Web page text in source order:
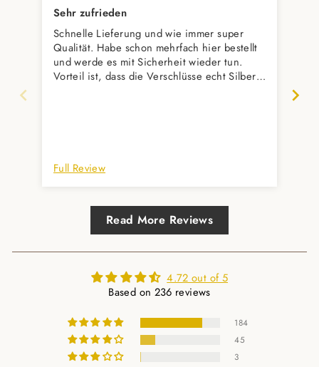
Sehr zufrieden
Schnelle Lieferung und wie immer super
Qualität. Habe schon mehrfach hier bestellt
und werde es mit Sicherheit wieder tun.
Vorteil ist, dass die Verschlüsse echt Silber
Full Review
Read More Reviews
4.72 out of 5
Based on 236 reviews
184
45
3